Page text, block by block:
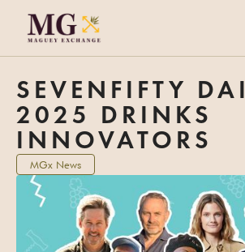
SEVENFIFTY
2025 DRINKS
INNOVATORS
MGx News